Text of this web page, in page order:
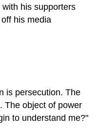
his supporters
off his media
is persecution. The
The object of power
to understand me?"